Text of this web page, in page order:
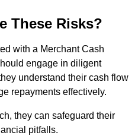
These Risks?
with a Merchant Cash
engage in diligent
understand their cash flow
repayments effectively.
they can safeguard their
pitfalls.